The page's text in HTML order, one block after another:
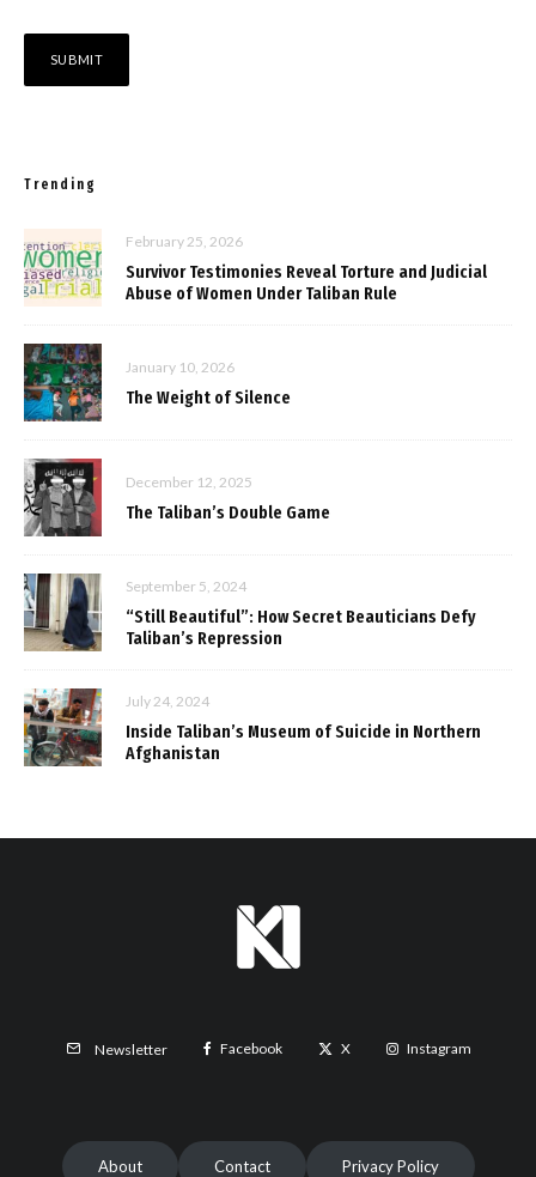
Trending
February 25, 2026
Survivor Testimonies Reveal Torture and Judicial
Abuse of Women Under Taliban Rule
January 10, 2026
The Weight of Silence
December 12, 2025
The Taliban’s Double Game
September 5, 2024
“Still Beautiful”: How Secret Beauticians Defy
Taliban’s Repression
July 24, 2024
Inside Taliban’s Museum of Suicide in Northern
Afghanistan
Newsletter Facebook X Instagram
About Contact Privacy Policy